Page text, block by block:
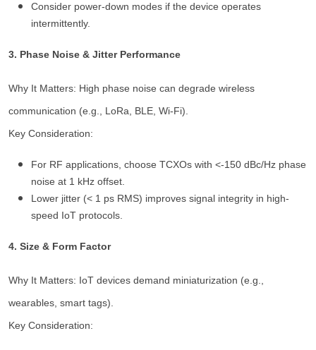
Consider power-down modes if the device operates
intermittently.
3. Phase Noise & Jitter Performance
Why It Matters: High phase noise can degrade wireless
communication (e.g., LoRa, BLE, Wi-Fi).
Key Consideration:
For RF applications, choose TCXOs with <-150 dBc/Hz phase
noise at 1 kHz offset.
Lower jitter (< 1 ps RMS) improves signal integrity in high-
speed IoT protocols.
4. Size & Form Factor
Why It Matters: IoT devices demand miniaturization (e.g.,
wearables, smart tags).
Key Consideration: